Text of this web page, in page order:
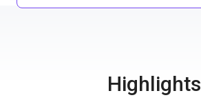
Highlights